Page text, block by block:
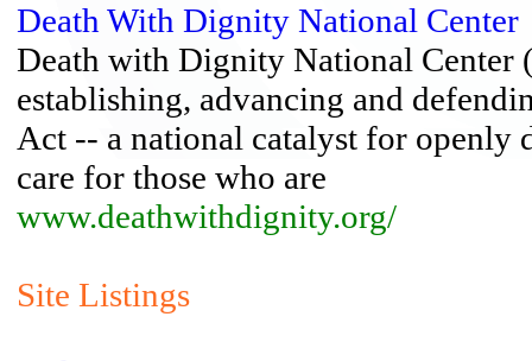
Death With Dignity National Center
Death with Dignity National Center
establishing, advancing and
Act -- a national catalyst for
care for those who are
www.deathwithdignity.org/
Site Listings